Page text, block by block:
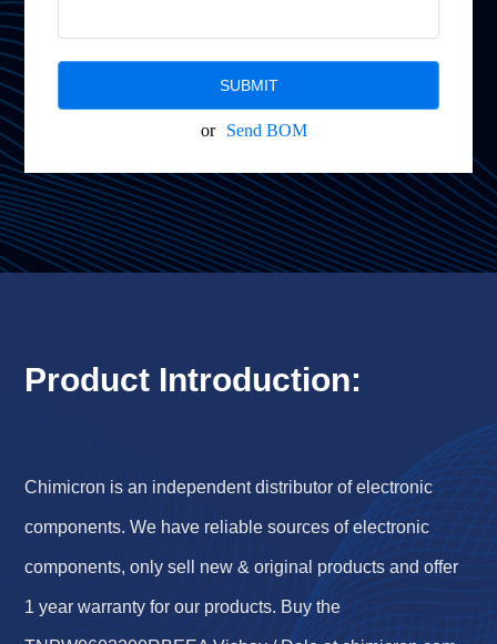
SUBMIT
or Send BOM
Product Introduction:
Chimicron is an independent distributor of electronic
components. We have reliable sources of electronic
components, only sell new & original products and offer
1 year warranty for our products. Buy the